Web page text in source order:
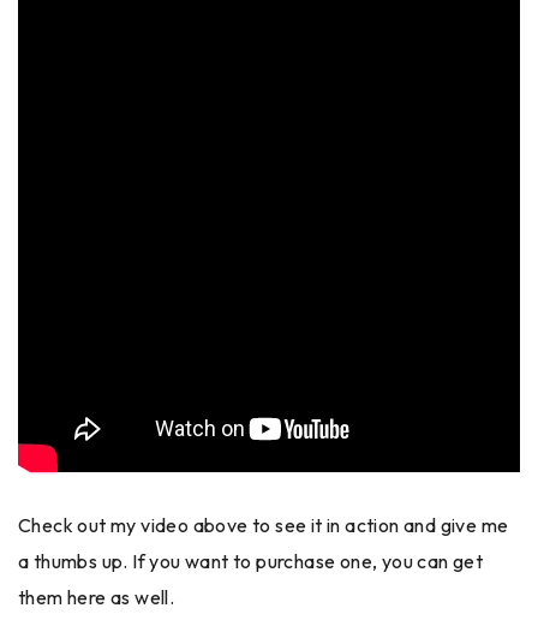
Check out my video above to see it in action and give me
a thumbs up. If you want to purchase one, you can get
them here as well.